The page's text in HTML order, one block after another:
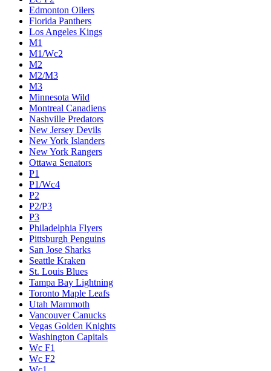
Edmonton Oilers
Florida Panthers
Los Angeles Kings
M1
M1/Wc2
M2
M2/M3
M3
Minnesota Wild
Montreal Canadiens
Nashville Predators
New Jersey Devils
New York Islanders
New York Rangers
Ottawa Senators
P1
P1/Wc4
P2
P2/P3
P3
Philadelphia Flyers
Pittsburgh Penguins
San Jose Sharks
Seattle Kraken
St. Louis Blues
Tampa Bay Lightning
Toronto Maple Leafs
Utah Mammoth
Vancouver Canucks
Vegas Golden Knights
Washington Capitals
Wc F1
Wc F2